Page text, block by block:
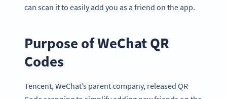
can scan it to easily add you as a friend on the app.
Purpose of WeChat QR
Codes
Tencent, WeChat’s parent company, released QR